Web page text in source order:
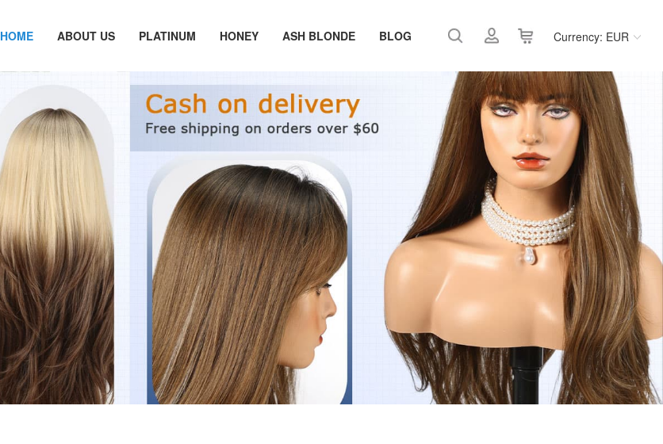
Currency: EUR
HOME ABOUT US PLATINUM HONEY ASH BLONDE BLOG